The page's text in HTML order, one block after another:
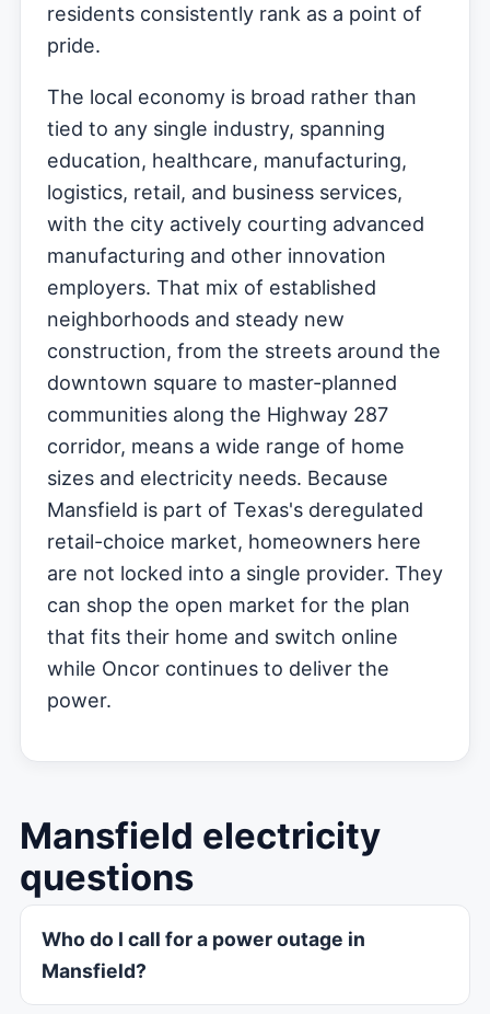
residents consistently rank as a point of
pride.
The local economy is broad rather than
tied to any single industry, spanning
education, healthcare, manufacturing,
logistics, retail, and business services,
with the city actively courting advanced
manufacturing and other innovation
employers. That mix of established
neighborhoods and steady new
construction, from the streets around the
downtown square to master-planned
communities along the Highway 287
corridor, means a wide range of home
sizes and electricity needs. Because
Mansfield is part of Texas's deregulated
retail-choice market, homeowners here
are not locked into a single provider. They
can shop the open market for the plan
that fits their home and switch online
while Oncor continues to deliver the
power.
Mansfield electricity
questions
Who do I call for a power outage in
Mansfield?